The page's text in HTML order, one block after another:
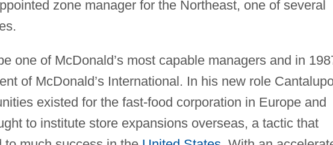
zone manager for the Northeast, one of several
one of McDonald’s most capable managers and in
of McDonald’s International. In his new role
existed for the fast-food corporation in Europe and
to institute store expansions overseas, a tactic that